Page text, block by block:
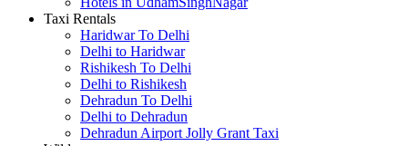
Taxi Rentals
Haridwar To Delhi
Delhi to Haridwar
Rishikesh To Delhi
Delhi to Rishikesh
Dehradun To Delhi
Delhi to Dehradun
Dehradun Airport Jolly Grant Taxi